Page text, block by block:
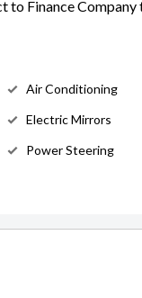
to Finance
Air Conditioning
Electric Mirrors
Power Steering